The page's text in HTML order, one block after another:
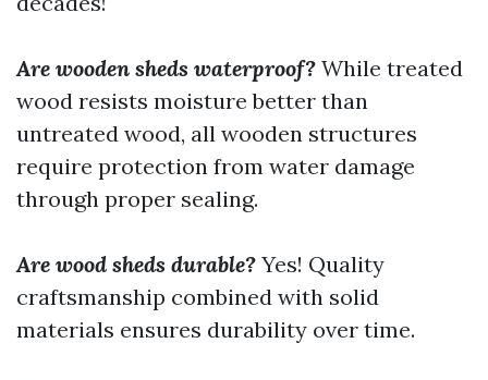
Are wooden sheds waterproof? While treated
wood resists moisture better than
untreated wood, all wooden structures
require protection from water damage
through proper sealing.
Are wood sheds durable? Yes! Quality
craftsmanship combined with solid
materials ensures durability over time.